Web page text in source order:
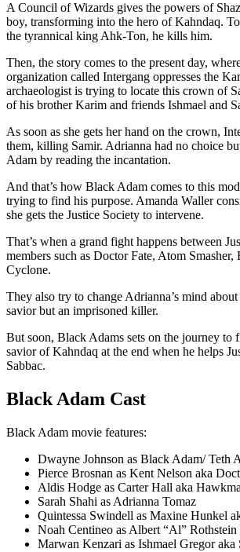
A Council of Wizards gives the powers of
boy, transforming into the hero of Kahndaq.
the tyrannical king Ahk-Ton, he kills him.
Then, the story comes to the present day,
organization called Intergang oppresses the
archaeologist is trying to locate this crown of
of his brother Karim and friends Ishmael and
As soon as she gets her hand on the crown,
them, killing Samir. Adrianna had no choice
Adam by reading the incantation.
And that’s how Black Adam comes to this
trying to find his purpose. Amanda Waller
she gets the Justice Society to intervene.
That’s when a grand fight happens between
members such as Doctor Fate, Atom Smasher,
Cyclone.
They also try to change Adrianna’s mind
savior but an imprisoned killer.
But soon, Black Adams sets on the journey to
savior of Kahndaq at the end when he helps
Sabbac.
Black Adam Cast
Black Adam movie features:
Dwayne Johnson as Black Adam/ Teth
Pierce Brosnan as Kent Nelson aka
Aldis Hodge as Carter Hall aka
Sarah Shahi as Adrianna Tomaz
Quintessa Swindell as Maxine Hunkel
Noah Centineo as Albert “Al” Rothstein
Marwan Kenzari as Ishmael Gregor aka